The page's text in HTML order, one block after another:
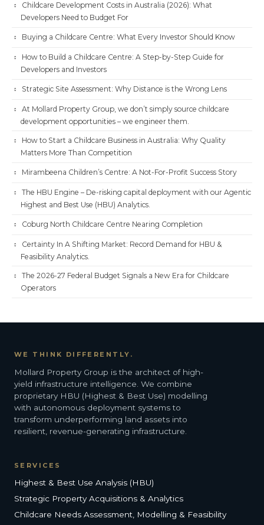
Childcare Development Costs in Australia (2026): What
Developers Need to Budget For
Buying a Childcare Centre: What Every Investor Should Know
How to Build a Childcare Centre: A Step-by-Step Guide for
Developers and Investors
Strategic Site Assessment: Why Distance is the Wrong Lens
At Mollard Property Group, we don’t simply source childcare
development opportunities – we engineer them.
How to Start a Childcare Business in Australia: Why Quality
Matters More Than Competition
Mirambeena Children’s Centre: A Not-For-Profit Success Story
The HBU Engine – De-risking capital deployment with our Agentic
Highest and Best Use (HBU) Analytics.
Coburg North Childcare Centre Nearing Completion
Certainty In A Shifting Market: Record Demand for HBU &
Feasibility Analytics.
The 2026-27 Federal Budget Signals a New Era for Childcare
Operators
WE THINK DIFFERENTLY.
Mollard Property Group is the architect of high-
yield infrastructure intelligence. We combine
proprietary HBU (Highest & Best Use) modelling
with autonomous deployment systems to
transform underperforming land assets into
resilient, revenue-generating infrastructure.
SERVICES
Highest & Best Use Analysis (HBU)
Strategic Property Acquisitions & Analytics
Childcare Needs Assessment, Modelling & Feasibility